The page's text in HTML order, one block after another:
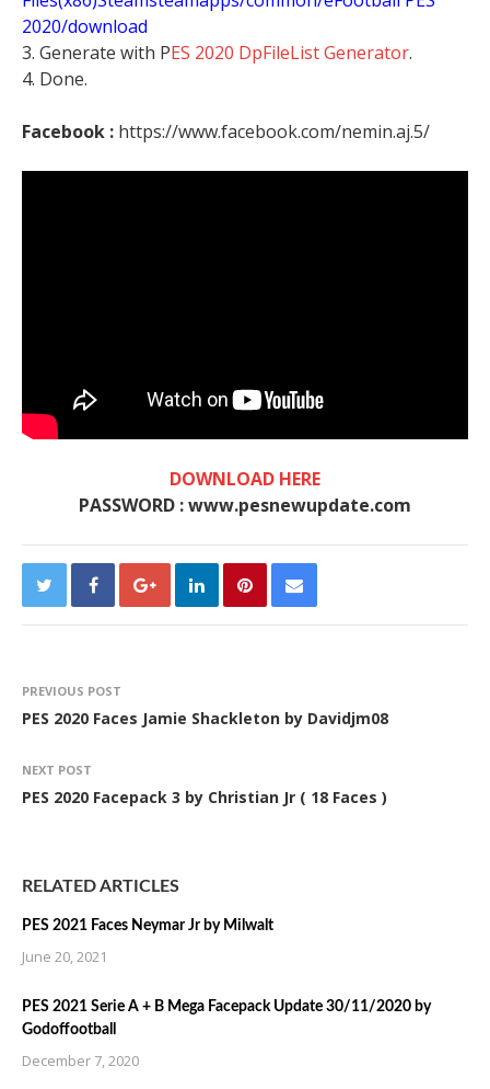
2020/download
3. Generate with PES 2020 DpFileList Generator.
4. Done.
Facebook : https://www.facebook.com/nemin.aj.5/
DOWNLOAD HERE
PASSWORD : www.pesnewupdate.com
PREVIOUS POST
PES 2020 Faces Jamie Shackleton by Davidjm08
NEXT POST
PES 2020 Facepack 3 by Christian Jr ( 18 Faces )
RELATED ARTICLES
PES 2021 Faces Neymar Jr by Milwalt
June 20, 2021
PES 2021 Serie A + B Mega Facepack Update 30/11/2020 by
Godoffootball
December 7, 2020